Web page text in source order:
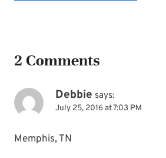
2 Comments
Debbie says:
July 25, 2016 at 7:03 PM
Memphis, TN